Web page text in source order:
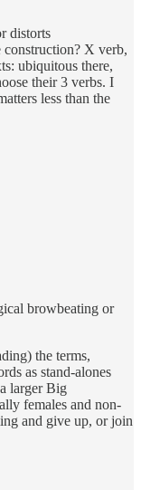
distorts
X verb,
ubiquitous there,
their 3 verbs. I
less than the
browbeating or
the terms,
as stand-alones
larger Big
females and non-
and give up, or join